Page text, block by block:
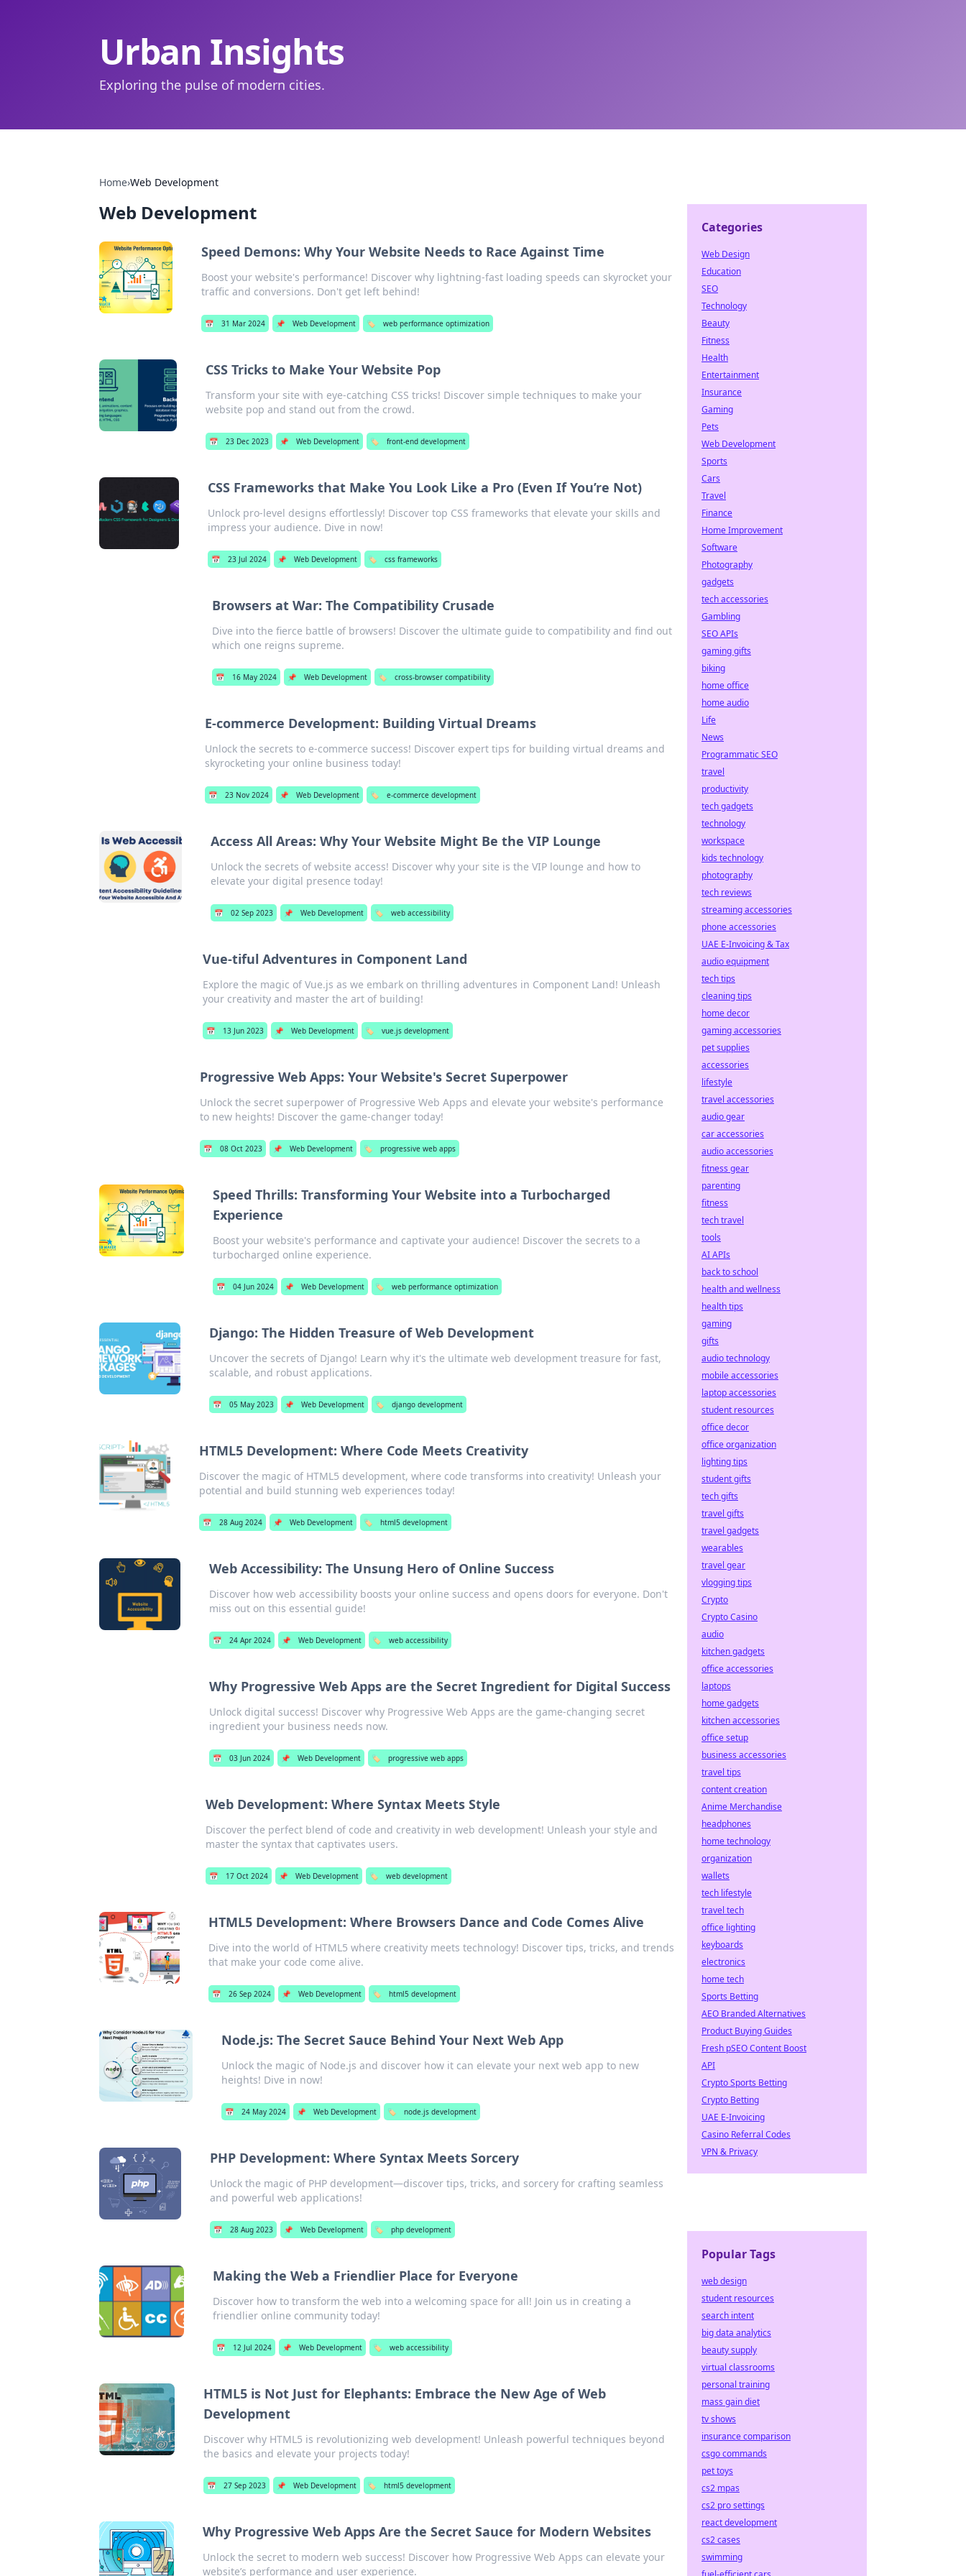
Urban Insights
Exploring the pulse of modern cities.
Home›Web Development
Web Development
Speed Demons: Why Your Website Needs to Race Against Time
Boost your website's performance! Discover why lightning-fast loading speeds can skyrocket your
traffic and conversions. Don't get left behind!
📅 31 Mar 2024 📌 Web Development 🏷️ web performance optimization
CSS Tricks to Make Your Website Pop
Transform your site with eye-catching CSS tricks! Discover simple techniques to make your
website pop and stand out from the crowd.
📅 23 Dec 2023 📌 Web Development 🏷️ front-end development
CSS Frameworks that Make You Look Like a Pro (Even If You’re Not)
Unlock pro-level designs effortlessly! Discover top CSS frameworks that elevate your skills and
impress your audience. Dive in now!
📅 23 Jul 2024 📌 Web Development 🏷️ css frameworks
Browsers at War: The Compatibility Crusade
Dive into the fierce battle of browsers! Discover the ultimate guide to compatibility and find out
which one reigns supreme.
📅 16 May 2024 📌 Web Development 🏷️ cross-browser compatibility
E-commerce Development: Building Virtual Dreams
Unlock the secrets to e-commerce success! Discover expert tips for building virtual dreams and
skyrocketing your online business today!
📅 23 Nov 2024 📌 Web Development 🏷️ e-commerce development
Access All Areas: Why Your Website Might Be the VIP Lounge
Unlock the secrets of website access! Discover why your site is the VIP lounge and how to
elevate your digital presence today!
📅 02 Sep 2023 📌 Web Development 🏷️ web accessibility
Vue-tiful Adventures in Component Land
Explore the magic of Vue.js as we embark on thrilling adventures in Component Land! Unleash
your creativity and master the art of building!
📅 13 Jun 2023 📌 Web Development 🏷️ vue.js development
Progressive Web Apps: Your Website's Secret Superpower
Unlock the secret superpower of Progressive Web Apps and elevate your website's performance
to new heights! Discover the game-changer today!
📅 08 Oct 2023 📌 Web Development 🏷️ progressive web apps
Speed Thrills: Transforming Your Website into a Turbocharged
Experience
Boost your website's performance and captivate your audience! Discover the secrets to a
turbocharged online experience.
📅 04 Jun 2024 📌 Web Development 🏷️ web performance optimization
Django: The Hidden Treasure of Web Development
Uncover the secrets of Django! Learn why it's the ultimate web development treasure for fast,
scalable, and robust applications.
📅 05 May 2023 📌 Web Development 🏷️ django development
HTML5 Development: Where Code Meets Creativity
Discover the magic of HTML5 development, where code transforms into creativity! Unleash your
potential and build stunning web experiences today!
📅 28 Aug 2024 📌 Web Development 🏷️ html5 development
Web Accessibility: The Unsung Hero of Online Success
Discover how web accessibility boosts your online success and opens doors for everyone. Don't
miss out on this essential guide!
📅 24 Apr 2024 📌 Web Development 🏷️ web accessibility
Why Progressive Web Apps are the Secret Ingredient for Digital Success
Unlock digital success! Discover why Progressive Web Apps are the game-changing secret
ingredient your business needs now.
📅 03 Jun 2024 📌 Web Development 🏷️ progressive web apps
Web Development: Where Syntax Meets Style
Discover the perfect blend of code and creativity in web development! Unleash your style and
master the syntax that captivates users.
📅 17 Oct 2024 📌 Web Development 🏷️ web development
HTML5 Development: Where Browsers Dance and Code Comes Alive
Dive into the world of HTML5 where creativity meets technology! Discover tips, tricks, and trends
that make your code come alive.
📅 26 Sep 2024 📌 Web Development 🏷️ html5 development
Node.js: The Secret Sauce Behind Your Next Web App
Unlock the magic of Node.js and discover how it can elevate your next web app to new
heights! Dive in now!
📅 24 May 2024 📌 Web Development 🏷️ node.js development
PHP Development: Where Syntax Meets Sorcery
Unlock the magic of PHP development—discover tips, tricks, and sorcery for crafting seamless
and powerful web applications!
📅 28 Aug 2023 📌 Web Development 🏷️ php development
Making the Web a Friendlier Place for Everyone
Discover how to transform the web into a welcoming space for all! Join us in creating a
friendlier online community today!
📅 12 Jul 2024 📌 Web Development 🏷️ web accessibility
HTML5 is Not Just for Elephants: Embrace the New Age of Web
Development
Discover why HTML5 is revolutionizing web development! Unleash powerful techniques beyond
the basics and elevate your projects today!
📅 27 Sep 2023 📌 Web Development 🏷️ html5 development
Why Progressive Web Apps Are the Secret Sauce for Modern Websites
Unlock the secret to modern web success! Discover how Progressive Web Apps can elevate your
website’s performance and user experience.
Categories
Web Design
Education
SEO
Technology
Beauty
Fitness
Health
Entertainment
Insurance
Gaming
Pets
Web Development
Sports
Cars
Travel
Finance
Home Improvement
Software
Photography
gadgets
tech accessories
Gambling
SEO APIs
gaming gifts
biking
home office
home audio
Life
News
Programmatic SEO
travel
productivity
tech gadgets
technology
workspace
kids technology
photography
tech reviews
streaming accessories
phone accessories
UAE E-Invoicing & Tax
audio equipment
tech tips
cleaning tips
home decor
gaming accessories
pet supplies
accessories
lifestyle
travel accessories
audio gear
car accessories
audio accessories
fitness gear
parenting
fitness
tech travel
tools
AI APIs
back to school
health and wellness
health tips
gaming
gifts
audio technology
mobile accessories
laptop accessories
student resources
office decor
office organization
lighting tips
student gifts
tech gifts
travel gifts
travel gadgets
wearables
travel gear
vlogging tips
Crypto
Crypto Casino
audio
kitchen gadgets
office accessories
laptops
home gadgets
kitchen accessories
office setup
business accessories
travel tips
content creation
Anime Merchandise
headphones
home technology
organization
wallets
tech lifestyle
travel tech
office lighting
keyboards
electronics
home tech
Sports Betting
AEO Branded Alternatives
Product Buying Guides
Fresh pSEO Content Boost
API
Crypto Sports Betting
Crypto Betting
UAE E-Invoicing
Casino Referral Codes
VPN & Privacy
Popular Tags
web design
student resources
search intent
big data analytics
beauty supply
virtual classrooms
personal training
mass gain diet
tv shows
insurance comparison
csgo commands
pet toys
cs2 mpas
cs2 pro settings
react development
cs2 cases
swimming